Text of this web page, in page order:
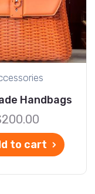
Handbags
200.00
to cart